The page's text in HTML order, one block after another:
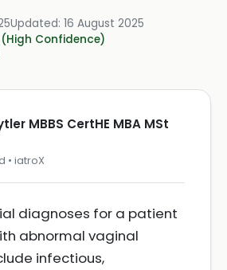
Updated: 16 August 2025
Confidence)
MBBS CertHE MBA MSt
• iatroX
diagnoses for a patient
abnormal vaginal
infectious,